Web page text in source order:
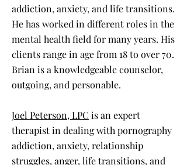
addiction, anxiety, and life transitions.
He has worked in different roles in the
mental health field for many years. His
clients range in age from 18 to over 70.
Brian is a knowledgeable counselor,
outgoing, and personable.
Joel Peterson, LPC is an expert
therapist in dealing with pornography
addiction, anxiety, relationship
struggles, anger, life transitions, and